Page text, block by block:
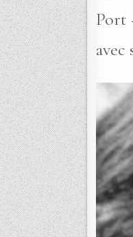
Port
avec